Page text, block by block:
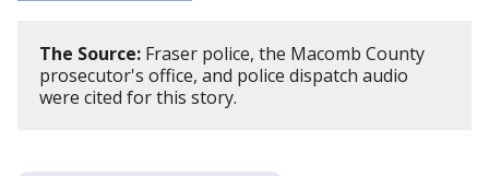
The Source: Fraser police, the Macomb County
prosecutor's office, and police dispatch audio
were cited for this story.